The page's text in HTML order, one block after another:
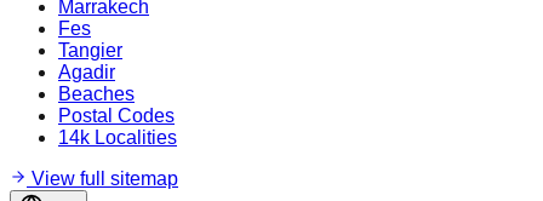
Marrakech
Fes
Tangier
Agadir
Beaches
Postal Codes
14k Localities
View full sitemap